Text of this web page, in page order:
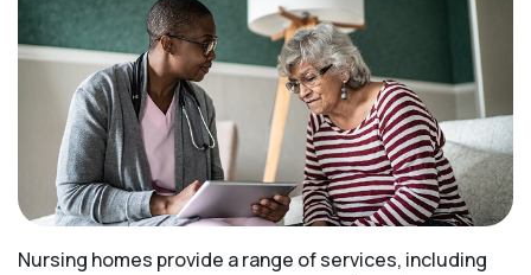
Nursing homes provide a range of services, including